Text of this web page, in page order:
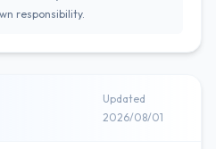
responsibility.
Updated
2026/08/01